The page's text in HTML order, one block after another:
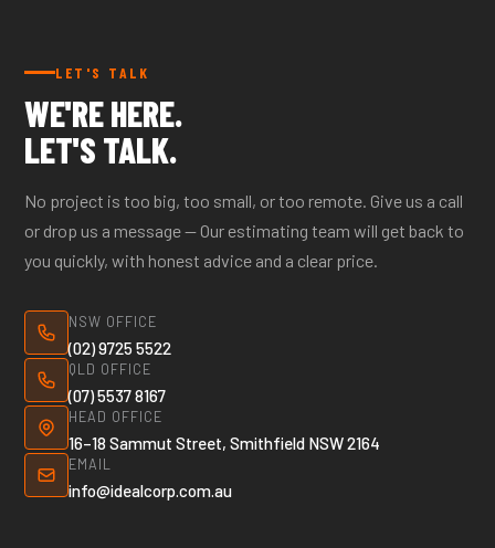
LET'S TALK
WE'RE HERE.
LET'S TALK.
No project is too big, too small, or too remote. Give us a call
or drop us a message — Our estimating team will get back to
you quickly, with honest advice and a clear price.
NSW OFFICE
(02) 9725 5522
QLD OFFICE
(07) 5537 8167
HEAD OFFICE
16–18 Sammut Street, Smithfield NSW 2164
EMAIL
info@idealcorp.com.au